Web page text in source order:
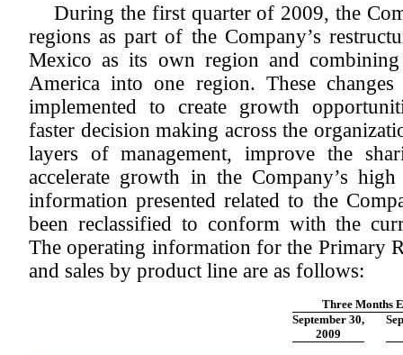
During the first quarter of 2009, the
regions as part of the Company’s
Mexico as its own region and
America into one region. These
implemented to create growth
faster decision making across the
layers of management, improve the
accelerate growth in the Company’s
information presented related to the
been reclassified to conform with the
The operating information for the Primary
and sales by product line are as follows:
Three Months
September 30,
2009